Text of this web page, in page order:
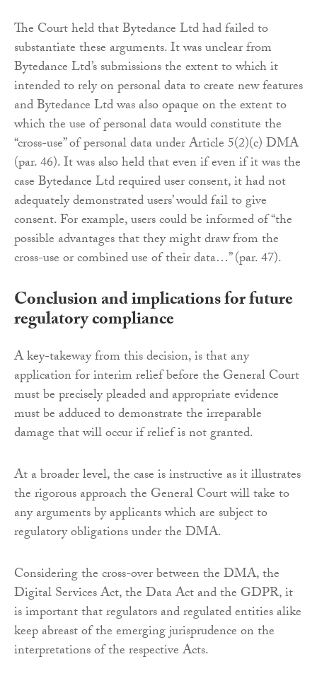
The Court held that Bytedance Ltd had failed to
substantiate these arguments. It was unclear from
Bytedance Ltd’s submissions the extent to which it
intended to rely on personal data to create new features
and Bytedance Ltd was also opaque on the extent to
which the use of personal data would constitute the
“cross-use” of personal data under Article 5(2)(c) DMA
(par. 46). It was also held that even if even if it was the
case Bytedance Ltd required user consent, it had not
adequately demonstrated users’ would fail to give
consent. For example, users could be informed of “the
possible advantages that they might draw from the
cross-use or combined use of their data…” (par. 47).
Conclusion and implications for future
regulatory compliance
A key-takeway from this decision, is that any
application for interim relief before the General Court
must be precisely pleaded and appropriate evidence
must be adduced to demonstrate the irreparable
damage that will occur if relief is not granted.
At a broader level, the case is instructive as it illustrates
the rigorous approach the General Court will take to
any arguments by applicants which are subject to
regulatory obligations under the DMA.
Considering the cross-over between the DMA, the
Digital Services Act, the Data Act and the GDPR, it
is important that regulators and regulated entities alike
keep abreast of the emerging jurisprudence on the
interpretations of the respective Acts.